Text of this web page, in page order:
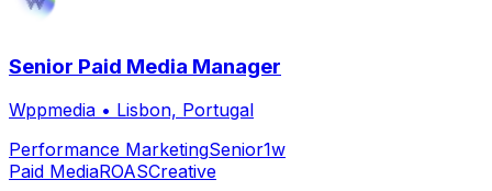
Senior Paid Media Manager
Wppmedia • Lisbon, Portugal
Performance MarketingSenior1w
Paid MediaROASCreative